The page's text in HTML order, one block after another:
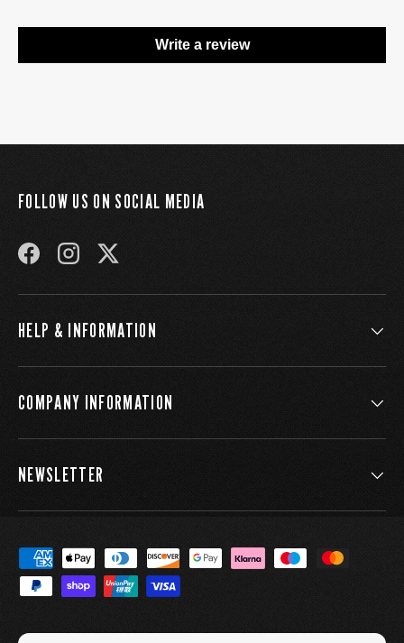
Write a review
FOLLOW US ON SOCIAL MEDIA
FACEBOOKINSTAGRAMTWITTER
HELP & INFORMATION
COMPANY INFORMATION
NEWSLETTER
Payment methods accepted